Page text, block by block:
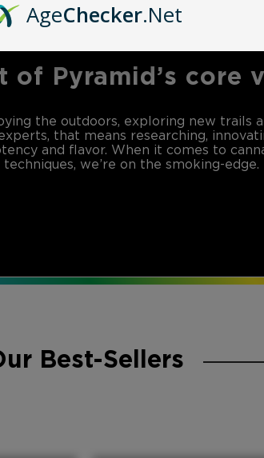
of Pyramid’s core
the outdoors, exploring new trails
that means researching,
and flavor. When it comes to
we’re on the smoking-edge.
Best-Sellers
AgeChecker.Net